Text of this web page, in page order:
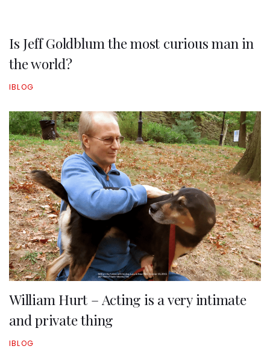
Is Jeff Goldblum the most curious man in
the world?
IBLOG
William Hurt – Acting is a very intimate
and private thing
IBLOG